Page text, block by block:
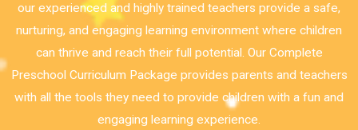
our experienced and highly trained teachers provide a safe,
nurturing, and engaging learning environment where children
can thrive and reach their full potential. Our Complete
Preschool Curriculum Package provides parents and teachers
with all the tools they need to provide children with a fun and
engaging learning experience.